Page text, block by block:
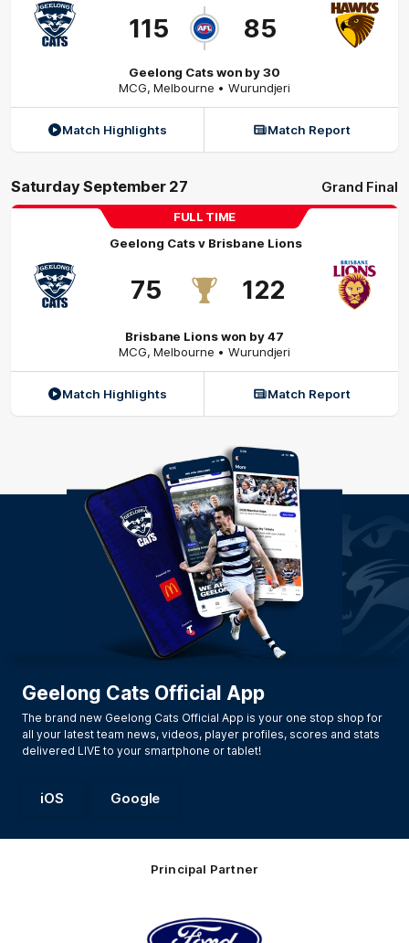
115 85
Geelong Cats won by 30
MCG,Melbourne • Wurundjeri
Match Highlights Match Report
Saturday September 27 Grand Final
FULL TIME
Geelong Catsv Brisbane Lions
75 122
Brisbane Lions won by 47
MCG,Melbourne • Wurundjeri
Match Highlights Match Report
Geelong Cats Official App
The brand new Geelong Cats Official App is your one stop shop for
all your latest team news, videos, player profiles, scores and stats
delivered LIVE to your smartphone or tablet!
iOS Google
Principal Partner
of